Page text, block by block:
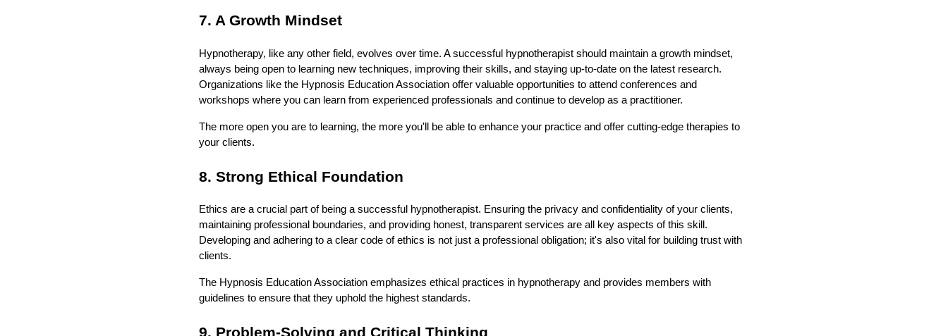
7. A Growth Mindset
Hypnotherapy, like any other field, evolves over time. A successful hypnotherapist should maintain a growth mindset,
always being open to learning new techniques, improving their skills, and staying up-to-date on the latest research.
Organizations like the Hypnosis Education Association offer valuable opportunities to attend conferences and
workshops where you can learn from experienced professionals and continue to develop as a practitioner.
The more open you are to learning, the more you'll be able to enhance your practice and offer cutting-edge therapies to
your clients.
8. Strong Ethical Foundation
Ethics are a crucial part of being a successful hypnotherapist. Ensuring the privacy and confidentiality of your clients,
maintaining professional boundaries, and providing honest, transparent services are all key aspects of this skill.
Developing and adhering to a clear code of ethics is not just a professional obligation; it's also vital for building trust with
clients.
The Hypnosis Education Association emphasizes ethical practices in hypnotherapy and provides members with
guidelines to ensure that they uphold the highest standards.